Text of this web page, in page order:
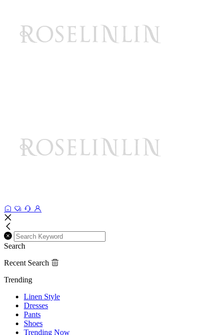
Search
Recent Search
Trending
Linen Style
Dresses
Pants
Shoes
Trending Now